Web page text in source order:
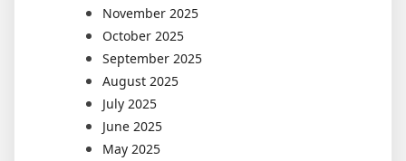
November 2025
October 2025
September 2025
August 2025
July 2025
June 2025
May 2025